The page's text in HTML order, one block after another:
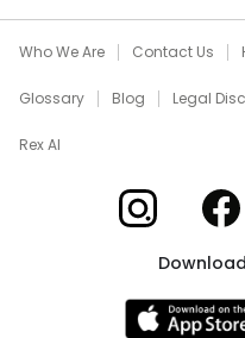
Who We Are Contact Us
Glossary Blog Legal
Rex AI
Xome on